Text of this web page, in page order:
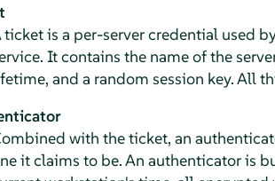
ticket is a per-server credential used
It contains the name of the
and a random session key. All
with the ticket, an
it claims to be. An authenticator is